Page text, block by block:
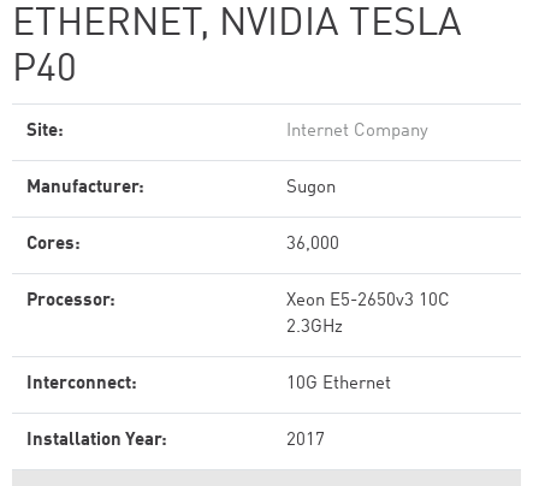
ETHERNET, NVIDIA TESLA
P40
Site: Internet Company
Manufacturer: Sugon
Cores: 36,000
Processor:
Xeon E5-2650v3 10C
2.3GHz
Interconnect: 10G Ethernet
Installation Year: 2017